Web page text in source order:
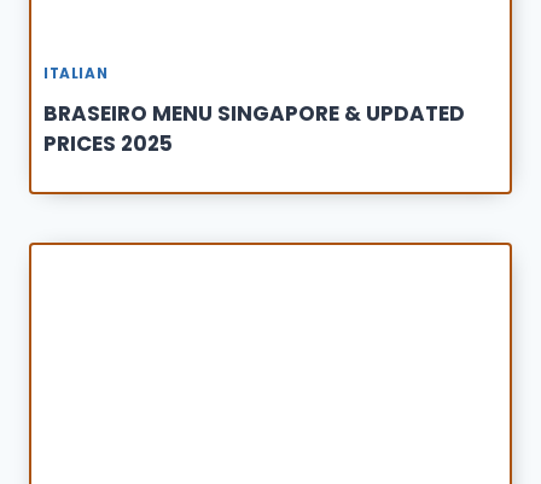
ITALIAN
BRASEIRO MENU SINGAPORE & UPDATED
PRICES 2025